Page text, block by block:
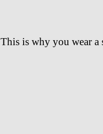
This is why you wear a